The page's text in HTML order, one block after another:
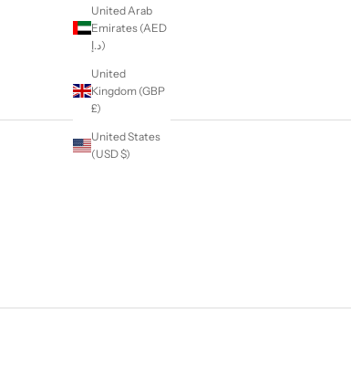
United Arab
Emirates (AED
د.إ)
United
Kingdom (GBP
£)
United States
(USD $)